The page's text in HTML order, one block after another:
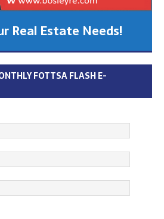
Real Estate Needs!
FOTTSA FLASH E-